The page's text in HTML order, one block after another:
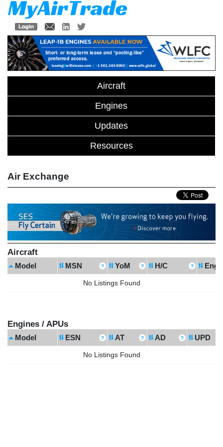
Aircraft
Engines
Updates
Resources
Air Exchange
Aircraft
Model MSN YoM H/C
No Listings Found
Engines / APUs
Model ESN AT AD UPD
No Listings Found